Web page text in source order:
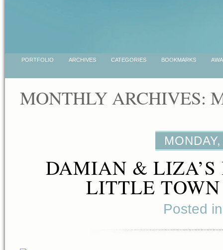
PORTFOLIO ARCHIVES CATEGORIES BOOKMARKS
MONTHLY ARCHIVES:
DAMIAN & LIZA’S
LITTLE
Posted